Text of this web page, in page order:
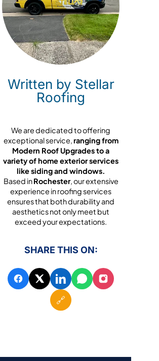
Written by Stellar
Roofing
We are dedicated to offering
exceptional service,ranging from
Modern Roof Upgrades to a
variety of home exterior services
like siding and windows.
Based inRochester, our extensive
experience in roofing services
ensures that both durability and
aesthetics not only meet but
exceed your expectations.
SHARE THIS ON:
🔗